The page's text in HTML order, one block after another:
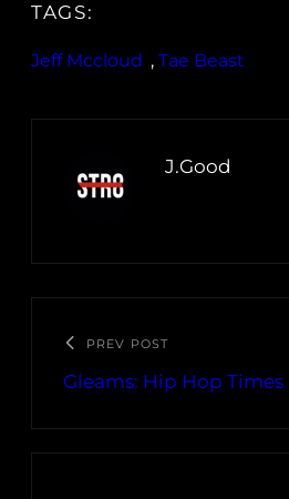
TAGS:
Jeff Mccloud , Tae Beast
J.Good
PREV POST
Gleams: Hip Hop Times